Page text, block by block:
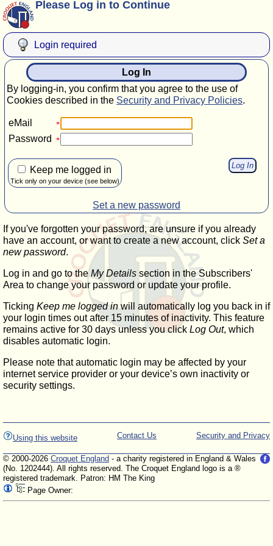
Please Log in to Continue
Login required
Log In
By logging-in, you confirm that you agree to the use of
Cookies described in the Security and Privacy Policies.
eMail
Password
Keep me logged in
Tick only on your device (see below)
Set a new password
If you've forgotten your password, are unsure if you already
have an account, or want to create a new account, click Set a
new password.
Log in and go to the My Details section in the Subscribers'
Area to change your password or update your profile.
Ticking Keep me logged inwill automatically log you back in if
your login times out after 15 minutes of inactivity. This feature
remains active for 30 days unless you click Log Out, which
disables automatic login.
Please note that automatic login may be affected by your
internet service provider or your device’s own inactivity or
security settings.
Using this website Security and Privacy
Contact Us
© 2000-2026 Croquet England - a charity registered in England & Wales
(No. 1202444). All rights reserved. The Croquet England logo is a ®
registered trademark. Patron: HM The King
Page Owner: